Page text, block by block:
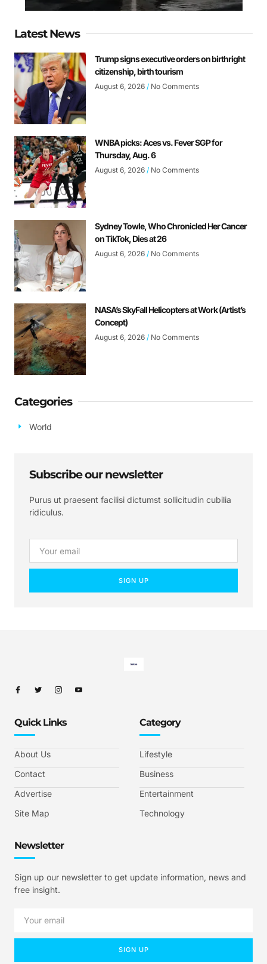
Latest News
Trump signs executive orders on birthright
citizenship, birth tourism
August 6, 2026 No Comments
WNBA picks: Aces vs. Fever SGP for
Thursday, Aug. 6
August 6, 2026 No Comments
Sydney Towle, Who Chronicled Her Cancer
on TikTok, Dies at 26
August 6, 2026 No Comments
NASA’s SkyFall Helicopters at Work (Artist’s
Concept)
August 6, 2026 No Comments
Categories
World
Subscribe our newsletter
Purus ut praesent facilisi dictumst sollicitudin cubilia
ridiculus.
SIGN UP
Quick Links
About Us
Contact
Advertise
Site Map
Category
Lifestyle
Business
Entertainment
Technology
Newsletter
Sign up our newsletter to get update information, news and
free insight.
SIGN UP